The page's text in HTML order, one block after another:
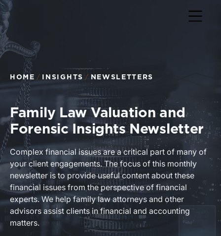
Return to home page
HOME INSIGHTS NEWSLETTERS
Family Law Valuation and
Forensic Insights Newsletter
Complex financial issues are a critical part of many of
your client engagements. The focus of this monthly
newsletter is to provide useful content about these
financial issues from the perspective of financial
experts. We help family law attorneys and other
advisors assist clients in financial and accounting
matters.